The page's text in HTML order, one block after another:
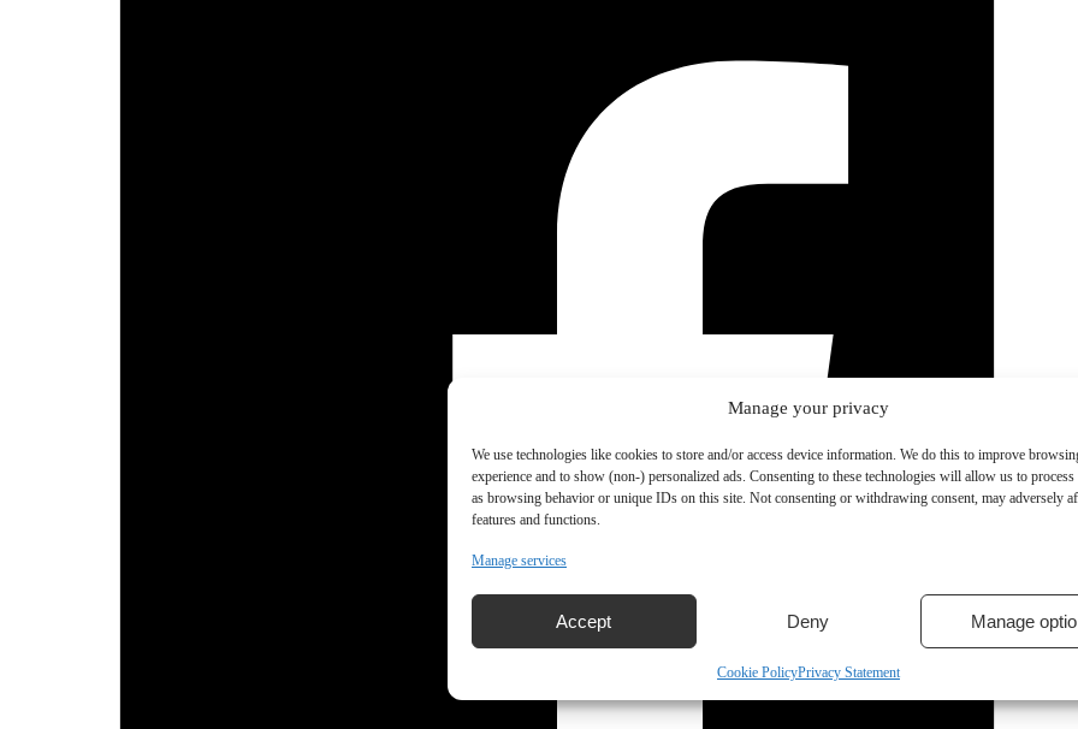
Manage your privacy
We use technologies like cookies to store and/or access device information. We do this to improve
experience and to show (non-) personalized ads. Consenting to these technologies will allow us to process
as browsing behavior or unique IDs on this site. Not consenting or withdrawing consent, may adversely
features and functions.
Manage services
Accept Deny Manage
Cookie PolicyPrivacy Statement